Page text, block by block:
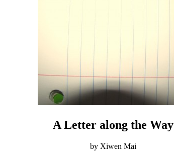
A Letter along the Way
by Xiwen Mai